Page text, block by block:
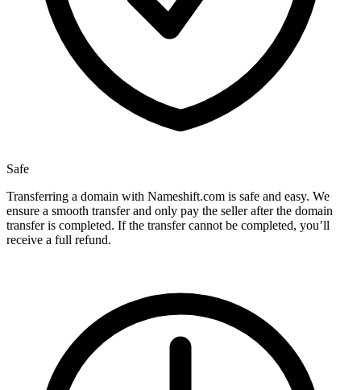
Safe
Transferring a domain with Nameshift.com is safe and easy. We
ensure a smooth transfer and only pay the seller after the domain
transfer is completed. If the transfer cannot be completed, you’ll
receive a full refund.